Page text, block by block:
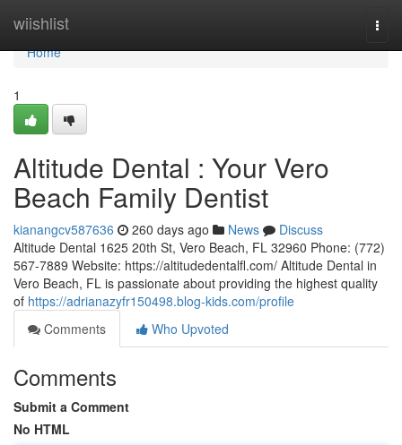
wiishlist
Home
Home
1
Altitude Dental : Your Vero
Beach Family Dentist
kianangcv587636 260 days ago News
Discuss
Altitude Dental 1625 20th St, Vero Beach, FL 32960 Phone: (772)
567-7889 Website: https://altitudedentalfl.com/ Altitude Dental in
Vero Beach, FL is passionate about providing the highest quality
of https://adrianazyfr150498.blog-kids.com/profile
Comments
Who Upvoted
Comments
Submit a Comment
No HTML